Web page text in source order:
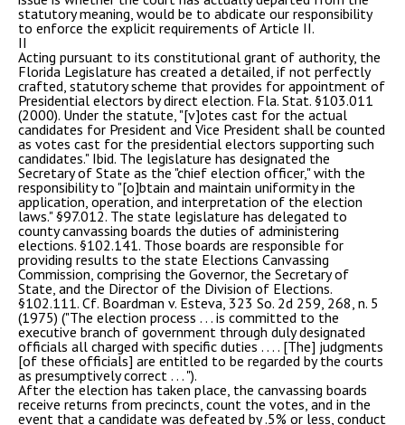
statutory meaning, would be to abdicate our responsibility
to enforce the explicit requirements of Article II.
II
Acting pursuant to its constitutional grant of authority, the
Florida Legislature has created a detailed, if not perfectly
crafted, statutory scheme that provides for appointment of
Presidential electors by direct election. Fla. Stat. §103.011
(2000). Under the statute, "[v]otes cast for the actual
candidates for President and Vice President shall be counted
as votes cast for the presidential electors supporting such
candidates." Ibid. The legislature has designated the
Secretary of State as the "chief election officer," with the
responsibility to "[o]btain and maintain uniformity in the
application, operation, and interpretation of the election
laws." §97.012. The state legislature has delegated to
county canvassing boards the duties of administering
elections. §102.141. Those boards are responsible for
providing results to the state Elections Canvassing
Commission, comprising the Governor, the Secretary of
State, and the Director of the Division of Elections.
§102.111. Cf. Boardman v. Esteva, 323 So. 2d 259, 268, n. 5
(1975) ("The election process . . . is committed to the
executive branch of government through duly designated
officials all charged with specific duties . . . . [The] judgments
[of these officials] are entitled to be regarded by the courts
as presumptively correct . . . ").
After the election has taken place, the canvassing boards
receive returns from precincts, count the votes, and in the
event that a candidate was defeated by .5% or less, conduct